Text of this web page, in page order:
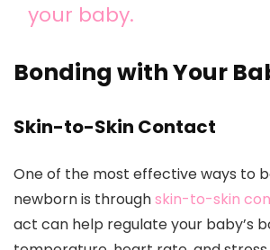
your baby.
Bonding with Your
Skin-to-Skin Contact
One of the most effective ways to
newborn is throughskin-to-skin
act can help regulate your baby’s